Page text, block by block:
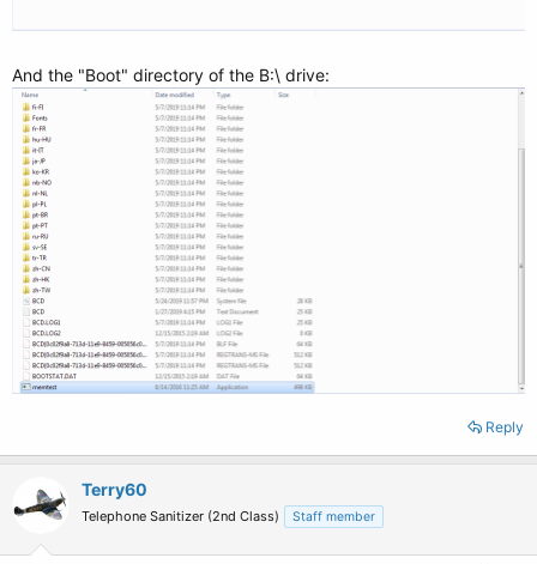
And the "Boot" directory of the B:\ drive:
Reply
Terry60
Telephone Sanitizer (2nd Class) Staff member